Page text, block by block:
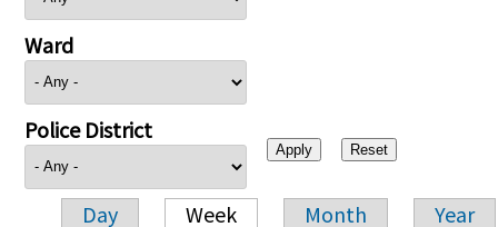
Ward
Police District
Day Week Month Year